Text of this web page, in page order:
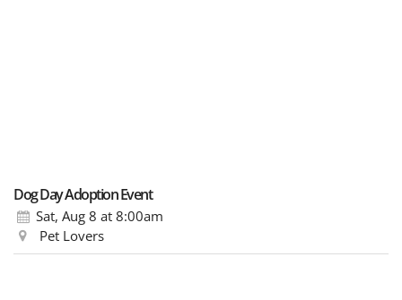
Dog Day Adoption Event
Sat, Aug 8 at 8:00am
Pet Lovers